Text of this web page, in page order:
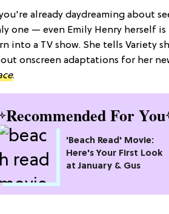
already daydreaming about
one — even Emily Henry herself
into a TV show. She tells Variety
onscreen adaptations for her
.
Recommended For You
'Beach Read' Movie:
Here's Your First Look
at January & Gus